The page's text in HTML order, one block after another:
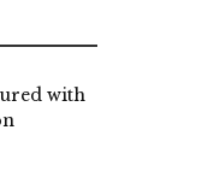
with